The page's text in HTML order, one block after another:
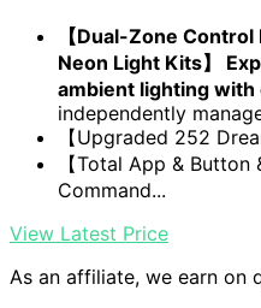
【Dual-Zone
Neon Light Kits】
ambient lighting
independently
【Upgraded 252
【Total App & Button
Command...
View Latest Price
As an affiliate, we earn on